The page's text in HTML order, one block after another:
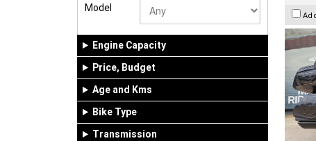
Model
Engine Capacity
Price, Budget
Age and Kms
Bike Type
Transmission